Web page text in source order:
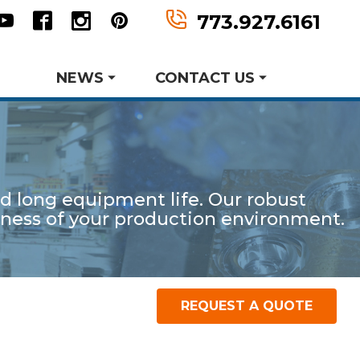
YoutubeFacebookInstagram
Pinterest 773.927.6161
MWF History
and Development
Request A Quote
Metal Forming and
Drawing
Request Information
Product Data Sheets
NEWS
Events
CONTACT US
long equipment life. Our robust
of your production environment.
REQUEST A QUOTE